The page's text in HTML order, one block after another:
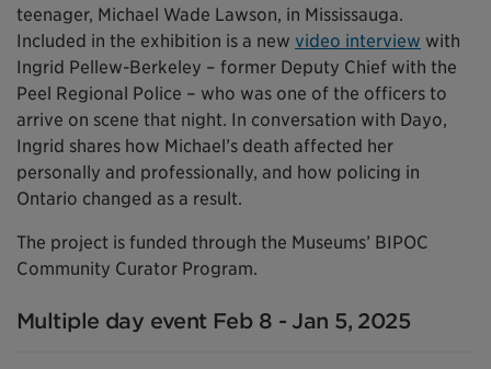
teenager, Michael Wade Lawson, in Mississauga.
Included in the exhibition is a new video interview with
Ingrid Pellew-Berkeley – former Deputy Chief with the
Peel Regional Police – who was one of the officers to
arrive on scene that night. In conversation with Dayo,
Ingrid shares how Michael’s death affected her
personally and professionally, and how policing in
Ontario changed as a result.
The project is funded through the Museums’ BIPOC
Community Curator Program.
Multiple day event Feb 8 - Jan 5, 2025